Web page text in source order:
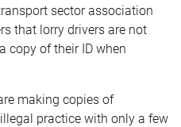
sector association
that lorry drivers are not
copy of their ID when
making copies of
practice with only a few